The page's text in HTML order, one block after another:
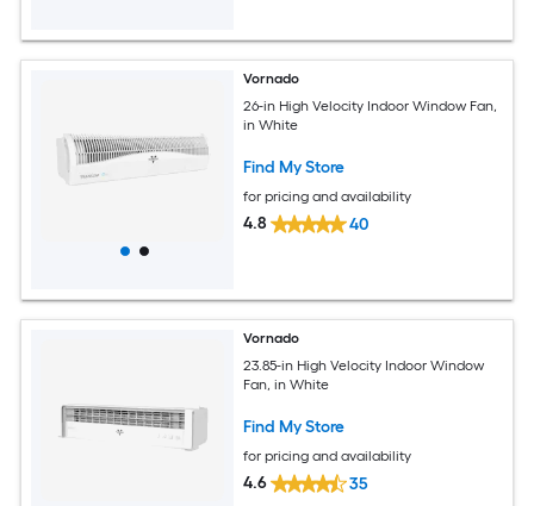
Vornado
26-in High Velocity Indoor Window Fan,
in White
Find My Store
for pricing and availability
4.8 40
Vornado
23.85-in High Velocity Indoor Window
Fan, in White
Find My Store
for pricing and availability
4.6 35